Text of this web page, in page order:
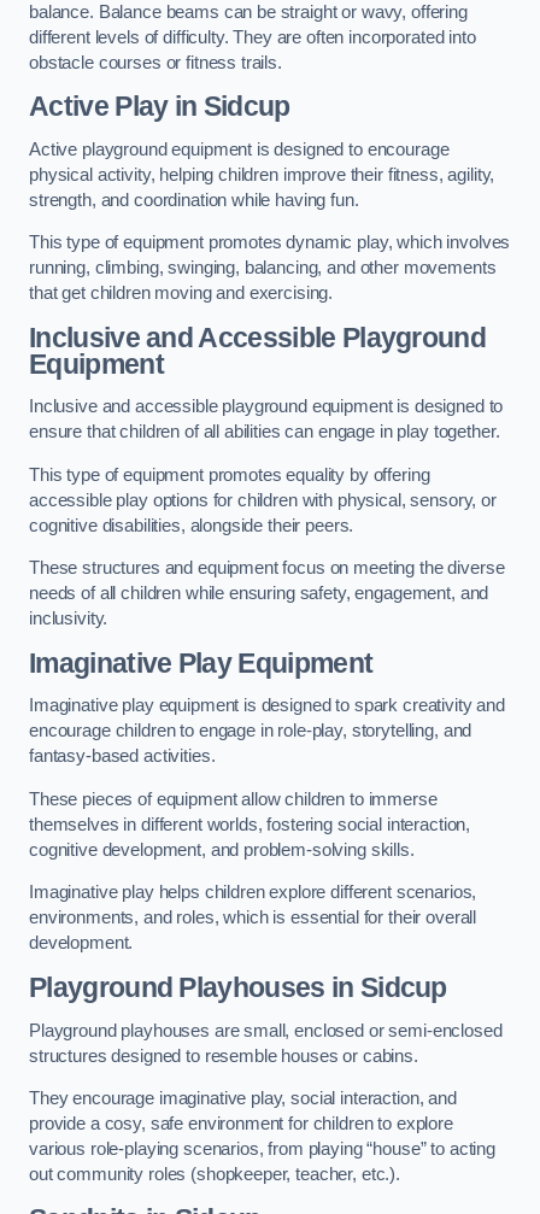
balance. Balance beams can be straight or wavy, offering
different levels of difficulty. They are often incorporated into
obstacle courses or fitness trails.
Active Playin Sidcup
Active playground equipment is designed to encourage
physical activity, helping children improve their fitness, agility,
strength, and coordination while having fun.
This type of equipment promotes dynamic play, which involves
running, climbing, swinging, balancing, and other movements
that get children moving and exercising.
Inclusive and Accessible Playground
Equipment
Inclusive and accessible playground equipment is designed to
ensure that children of all abilities can engage in play together.
This type of equipment promotes equality by offering
accessible play options for children with physical, sensory, or
cognitive disabilities, alongside their peers.
These structures and equipment focus on meeting the diverse
needs of all children while ensuring safety, engagement, and
inclusivity.
Imaginative Play Equipment
Imaginative play equipment is designed to spark creativity and
encourage children to engage in role-play, storytelling, and
fantasy-based activities.
These pieces of equipment allow children to immerse
themselves in different worlds, fostering social interaction,
cognitive development, and problem-solving skills.
Imaginative play helps children explore different scenarios,
environments, and roles, which is essential for their overall
development.
Playground Playhouses in Sidcup
Playground playhouses are small, enclosed or semi-enclosed
structures designed to resemble houses or cabins.
They encourage imaginative play, social interaction, and
provide a cosy, safe environment for children to explore
various role-playing scenarios, from playing “house” to acting
out community roles (shopkeeper, teacher, etc.).